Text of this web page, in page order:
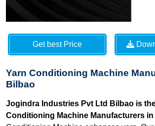
Get best Price
Yarn Conditioning Machine
Bilbao
Jogindra Industries Pvt Ltd Bilbao is
Conditioning Machine Manufacturers